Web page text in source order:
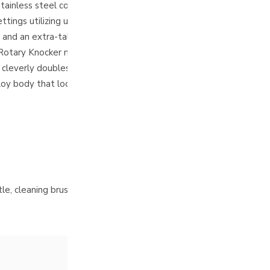
steel conical burrs deliver rich espresso and incredibly
utilizing ultra-fine 10µm increments to perfectly dial in
an extra-tall magnetic catch cup ensure a clean, seamless
Knocker mechanism to easily shake out stubborn micro-
doubles as your micro-adjustable grind dial.
body that looks striking on any kitchen countertop.
cleaning brush, and instruction manual